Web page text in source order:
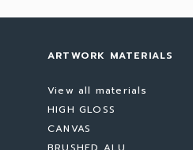
ARTWORK MATERIALS
View all materials
HIGH GLOSS
CANVAS